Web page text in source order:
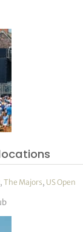
,The Majors, US Open